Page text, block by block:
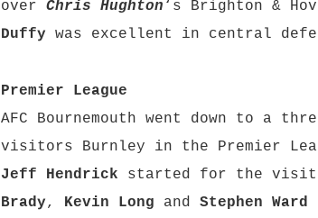
overChris Hughton ‘s Brighton &
Duffy was excellent in central
Premier League
AFC Bournemouth went down to a
visitors Burnley in the Premier
Jeff Hendrick started for the
Brady, Kevin Long andStephen Ward